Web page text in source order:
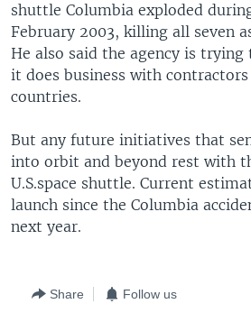
shuttle Columbia exploded
February 2003, killing all seven
He also said the agency is
it does business with
countries.
But any future initiatives that
into orbit and beyond rest with
U.S.space shuttle. Current
launch since the Columbia
next year.
Share Follow us